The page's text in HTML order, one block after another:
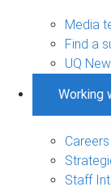
Media
Find a
UQ
Working
Staff